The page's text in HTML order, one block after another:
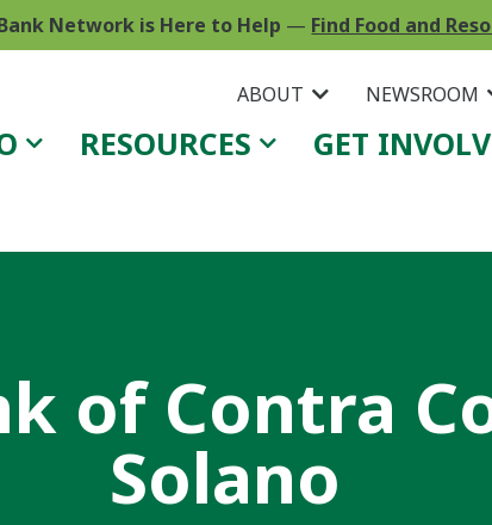
Network is Here to Help — Find Food and
ABOUT NEWSROOM
RESOURCES
GET
of Contra
Solano